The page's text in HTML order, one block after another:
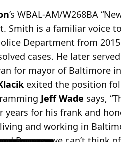
’s WBAL-AM/W268BA
Smith is a familiar voice
Department from
cases. He later
for mayor of Baltimore
exited the position
Jeff Wade says,
years for his frank and
and working in